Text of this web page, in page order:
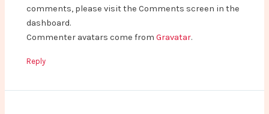
comments, please visit the Comments screen in the
dashboard.
Commenter avatars come fromGravatar.
Reply